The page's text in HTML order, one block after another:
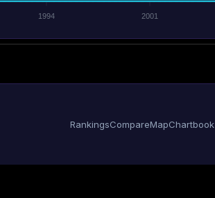
1994 2001
RankingsCompareMapChartbook